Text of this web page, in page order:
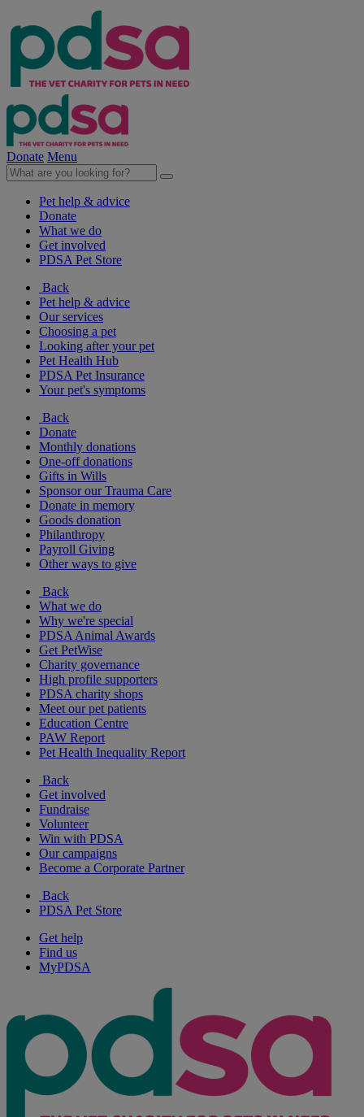
Donate Menu
Pet help & advice
Donate
What we do
Get involved
PDSA Pet Store
Back
Pet help & advice
Our services
Choosing a pet
Looking after your pet
Pet Health Hub
PDSA Pet Insurance
Your pet's symptoms
Back
Donate
Monthly donations
One-off donations
Gifts in Wills
Sponsor our Trauma Care
Donate in memory
Goods donation
Philanthropy
Payroll Giving
Other ways to give
Back
What we do
Why we're special
PDSA Animal Awards
Get PetWise
Charity governance
High profile supporters
PDSA charity shops
Meet our pet patients
Education Centre
PAW Report
Pet Health Inequality Report
Back
Get involved
Fundraise
Volunteer
Win with PDSA
Our campaigns
Become a Corporate Partner
Back
PDSA Pet Store
Get help
Find us
MyPDSA